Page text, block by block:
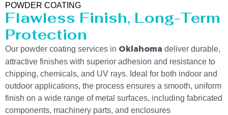
POWDER COATING
Flawless Finish, Long-Term
Protection
Our powder coating services in Oklahoma deliver durable,
attractive finishes with superior adhesion and resistance to
chipping, chemicals, and UV rays. Ideal for both indoor and
outdoor applications, the process ensures a smooth, uniform
finish on a wide range of metal surfaces, including fabricated
components, machinery parts, and enclosures